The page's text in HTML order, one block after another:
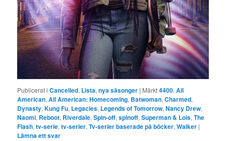
Publicerat i Cancelled, Lista,nya säsonger | Märkt4400,All
American,All American: Homecoming, Batwoman,Charmed,
Dynasty,Kung Fu, Legacies, Legends of Tomorrow,Nancy Drew,
Naomi, Reboot, Riverdale,Spin-off,spinoff,Superman & Lois,The
Flash,tv-serie,tv-serier,Tv-serier baserade på böcker,Walker |
Lämna ett svar